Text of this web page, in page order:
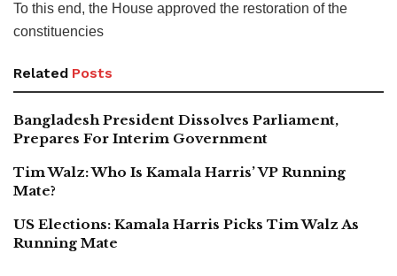
To this end, the House approved the restoration of the
constituencies
Related Posts
Bangladesh President Dissolves Parliament,
Prepares For Interim Government
Tim Walz: Who Is Kamala Harris’ VP Running
Mate?
US Elections: Kamala Harris Picks Tim Walz As
Running Mate